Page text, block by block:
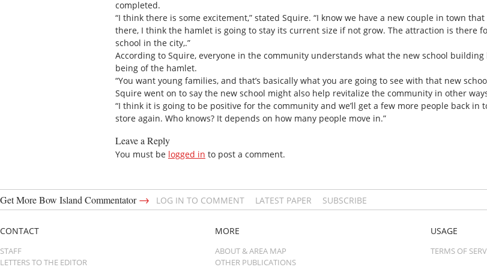
completed.
“I think there is some excitement,” stated Squire. “I know we have a new couple in town
there, I think the hamlet is going to stay its current size if not grow. The attraction is there
school in the city,.”
According to Squire, everyone in the community understands what the new school
being of the hamlet.
“You want young families, and that’s basically what you are going to see with that new
Squire went on to say the new school might also help revitalize the community in other
“I think it is going to be positive for the community and we’ll get a few more people back in
store again. Who knows? It depends on how many people move in.”
Leave a Reply
You must be logged in to post a comment.
Get More Bow Island Commentator→ LOG IN TO COMMENT LATEST PAPER SUBSCRIBE
CONTACT
STAFF
LETTERS TO THE EDITOR
MORE
ABOUT & AREA MAP
OTHER PUBLICATIONS
USAGE
TERMS OF